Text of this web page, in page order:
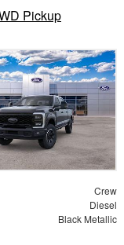
Pickup
Crew
Diesel
Black Metallic